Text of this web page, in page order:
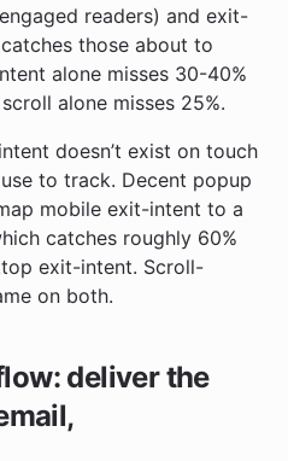
readers) and exit-
those about to
alone misses 30-40%
alone misses 25%.
doesn’t exist on touch
to track. Decent popup
mobile exit-intent to a
catches roughly 60%
exit-intent. Scroll-
on both.
deliver the